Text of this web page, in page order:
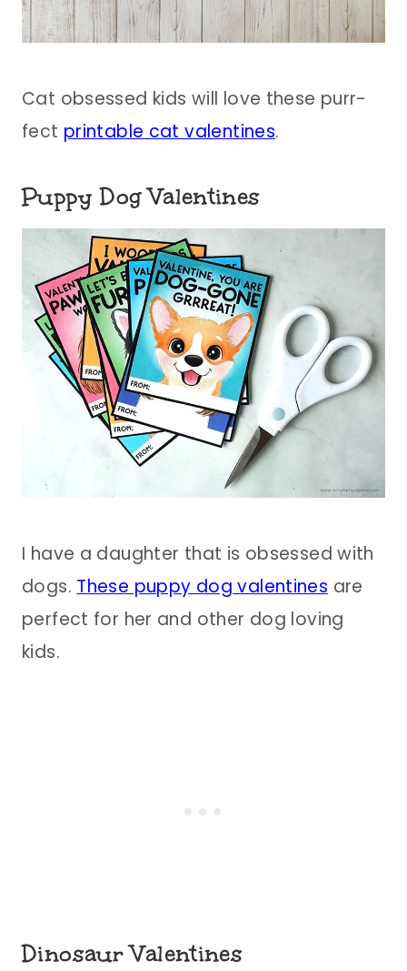
Cat obsessed kids will love these purr-
fect printable cat valentines.
Puppy Dog Valentines
I have a daughter that is obsessed with
dogs. These puppy dog valentines are
perfect for her and other dog loving
kids.
Dinosaur Valentines